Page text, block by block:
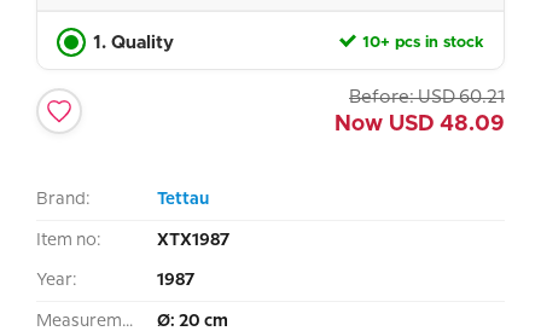
1. Quality 10+ pcs in stock
Before: USD 60.21
Now USD 48.09
Brand: Tettau
Item no: XTX1987
Year: 1987
Measurement: Ø: 20 cm